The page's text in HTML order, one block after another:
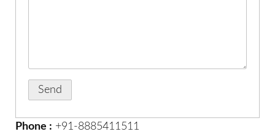
Phone : +91-8885411511